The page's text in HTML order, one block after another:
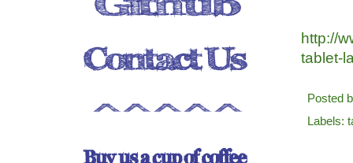
http://
tablet-
Posted
Labels: